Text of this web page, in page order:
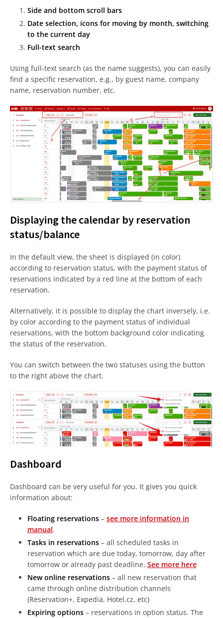
Side and bottom scroll bars
Date selection, icons for moving by month, switching
to the current day
Full-text search
Using full-text search (as the name suggests), you can easily
find a specific reservation, e.g., by guest name, company
name, reservation number, etc.
Displaying the calendar by reservation
status/balance
In the default view, the sheet is displayed (in color)
according to reservation status, with the payment status of
reservations indicated by a red line at the bottom of each
reservation.
Alternatively, it is possible to display the chart inversely, i.e.
by color according to the payment status of individual
reservations, with the bottom background color indicating
the status of the reservation.
You can switch between the two statuses using the button
to the right above the chart.
Dashboard
Dashboard can be very useful for you. It gives you quick
information about:
Floating reservations – see more information in
manual.
Tasks in reservations – all scheduled tasks in
reservation which are due today, tomorrow, day after
tomorrow or already past deadline. See more here
New online reservations – all new reservation that
came through online distribution channels
(Reservation+, Expedia, Hotel.cz, etc)
Expiring options – reservations in option status. The